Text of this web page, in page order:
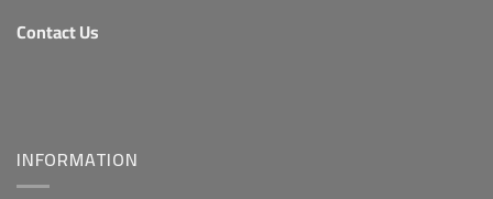
Contact Us
INFORMATION